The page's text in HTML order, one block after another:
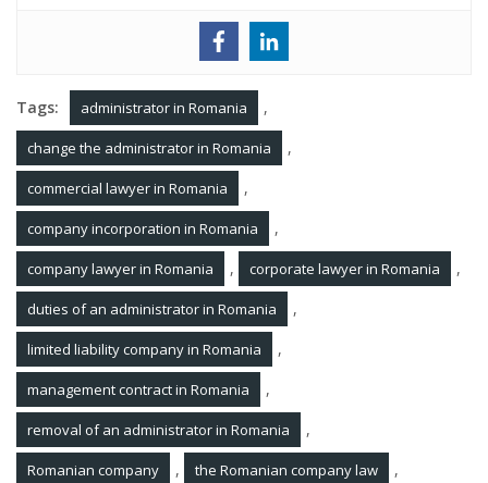
Tags: administrator in Romania ,
change the administrator in Romania ,
commercial lawyer in Romania ,
company incorporation in Romania ,
company lawyer in Romania , corporate lawyer in Romania ,
duties of an administrator in Romania ,
limited liability company in Romania ,
management contract in Romania ,
removal of an administrator in Romania ,
Romanian company , the Romanian company law ,